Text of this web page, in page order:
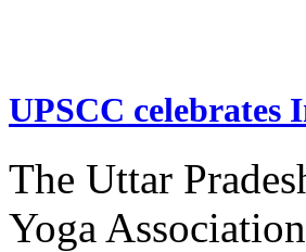
UPSCC celebrates
The Uttar
Yoga